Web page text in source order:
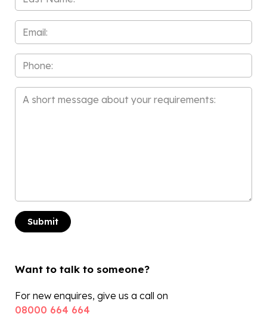
Name
*Email
*
Phone
Message
Want to talk to someone?
For new enquires, give us a call on
08000 664 664